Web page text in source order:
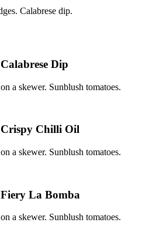
Calabrese dip.
Dip
a skewer. Sunblush tomatoes.
Chilli Oil
a skewer. Sunblush tomatoes.
La Bomba
a skewer. Sunblush tomatoes.